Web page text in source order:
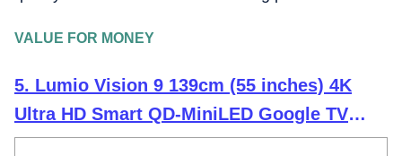
VALUE FOR MONEY
5. Lumio Vision 9 139cm (55 inches) 4K
Ultra HD Smart QD-MiniLED Google TV
EPIC1-ADSG